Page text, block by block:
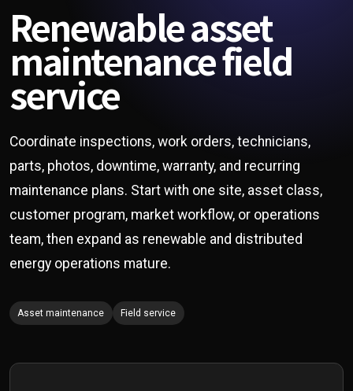
Renewable asset
maintenance field
service
Coordinate inspections, work orders, technicians,
parts, photos, downtime, warranty, and recurring
maintenance plans. Start with one site, asset class,
customer program, market workflow, or operations
team, then expand as renewable and distributed
energy operations mature.
Asset maintenance Field service